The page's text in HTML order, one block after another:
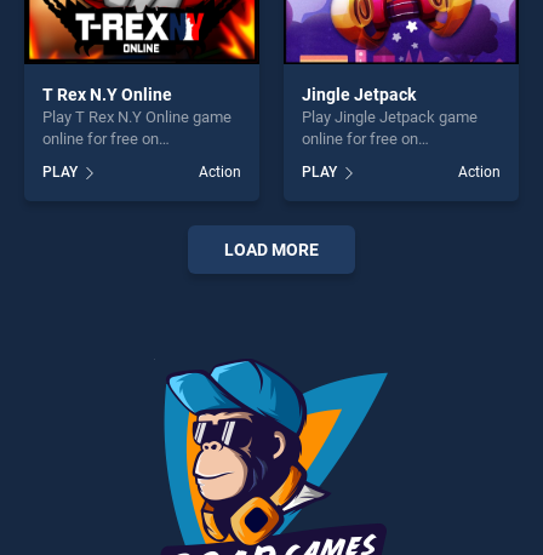
T Rex N.Y Online
Play T Rex N.Y Online game
online for free on
Online stands out as one of
our top skill games, offering
endless entertainment, is
perfect for players seeking
PLAY Action
Jingle Jetpack
Play Jingle Jetpack game
online for free on
BradGames. Jingle Jetpack
stands out as one of our top
skill games, offering endless
entertainment, is perfect for
players seeking fun and
challenge....
PLAY Action
LOAD MORE